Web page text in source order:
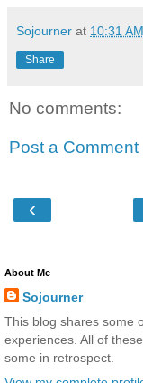
Sojourner at 10:31 AM
Share
No comments:
Post a Comment
‹
About Me
Sojourner
This blog shares some
experiences. All of
some in retrospect.